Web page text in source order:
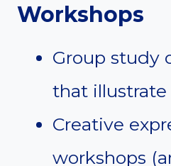
Workshops
Group study
that illustrate
Creative
workshops